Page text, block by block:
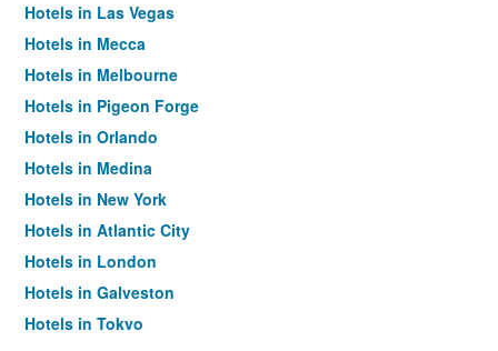
Hotels in Las Vegas
Hotels in Mecca
Hotels in Melbourne
Hotels in Pigeon Forge
Hotels in Orlando
Hotels in Medina
Hotels in New York
Hotels in Atlantic City
Hotels in London
Hotels in Galveston
Hotels in Tokyo